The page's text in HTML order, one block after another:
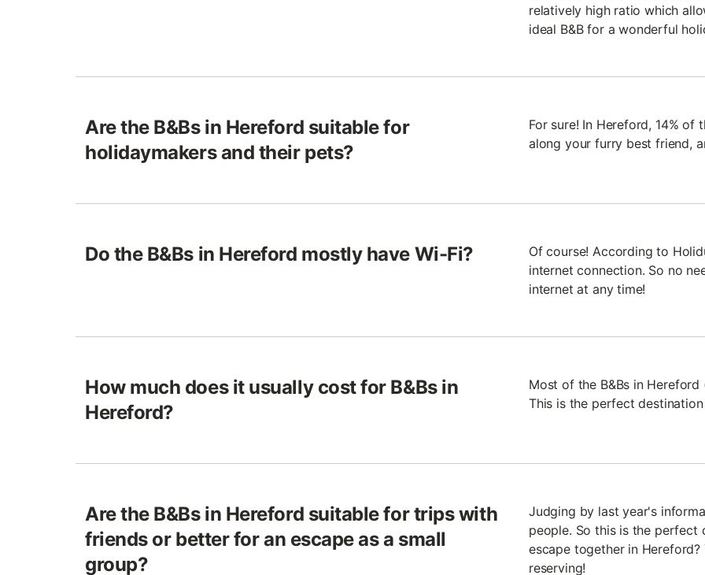
relatively high ratio which
ideal B&B for a wonderful
Are the B&Bs in Hereford suitable for
holidaymakers and their pets?
For sure! In Hereford, 14%
along your furry best friend,
Do the B&Bs in Hereford mostly have Wi-Fi?
Of course! According to
internet connection. So no
internet at any time!
How much does it usually cost for B&Bs in
Hereford?
Most of the B&Bs in
This is the perfect
Are the B&Bs in Hereford suitable for trips with
friends or better for an escape as a small
group?
Judging by last year's
people. So this is the perfect
escape together in
reserving!